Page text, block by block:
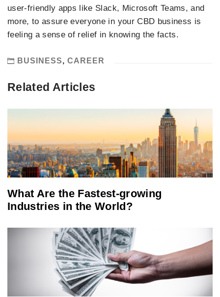
user-friendly apps like Slack, Microsoft Teams, and
more, to assure everyone in your CBD business is
feeling a sense of relief in knowing the facts.
BUSINESS, CAREER
Related Articles
What Are the Fastest-growing
Industries in the World?